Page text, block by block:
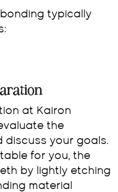
typically
at Kairon
the
discuss your goals.
for you, the
by lightly etching
material